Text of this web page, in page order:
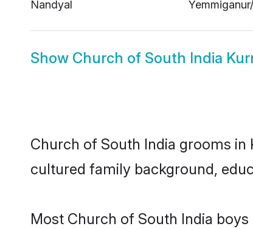
Nandyal
Show Church of South India
Church of South India grooms
cultured family background,
Most Church of South India